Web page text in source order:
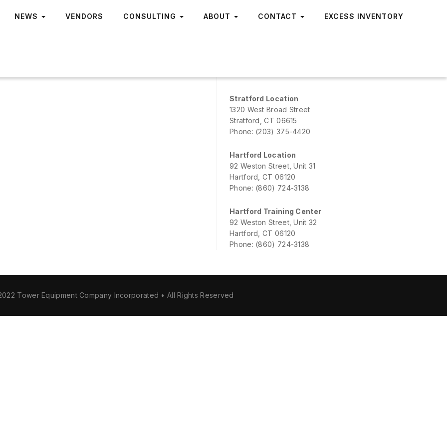
NEWS VENDORS CONSULTING ABOUT CONTACT EXCESS INVENTORY
Stratford Location
1320 West Broad Street
Stratford, CT 06615
Phone: (203) 375-4420
Hartford Location
92 Weston Street, Unit 31
Hartford, CT 06120
Phone: (860) 724-3138
Hartford Training Center
92 Weston Street, Unit 32
Hartford, CT 06120
Phone: (860) 724-3138
Tower Equipment Company Incorporated • All Rights Reserved